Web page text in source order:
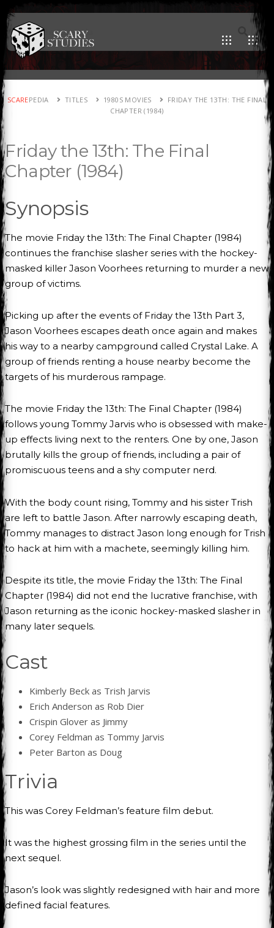
SCAREPEDIA TITLES 1980S MOVIES
FRIDAY THE 13TH: THE FINAL
CHAPTER (1984)
Friday the 13th: The Final
Chapter (1984)
Synopsis
The movie Friday the 13th: The Final Chapter (1984)
continues the franchise slasher series with the hockey-
masked killer Jason Voorhees returning to murder a new
group of victims.
Picking up after the events of Friday the 13th Part 3,
Jason Voorhees escapes death once again and makes
his way to a nearby campground called Crystal Lake. A
group of friends renting a house nearby become the
targets of his murderous rampage.
The movie Friday the 13th: The Final Chapter (1984)
follows young Tommy Jarvis who is obsessed with make-
up effects living next to the renters. One by one, Jason
brutally kills the group of friends, including a pair of
promiscuous teens and a shy computer nerd.
With the body count rising, Tommy and his sister Trish
are left to battle Jason. After narrowly escaping death,
Tommy manages to distract Jason long enough for Trish
to hack at him with a machete, seemingly killing him.
Despite its title, the movie Friday the 13th: The Final
Chapter (1984) did not end the lucrative franchise, with
Jason returning as the iconic hockey-masked slasher in
many later sequels.
Cast
Kimberly Beck as Trish Jarvis
Erich Anderson as Rob Dier
Crispin Glover as Jimmy
Corey Feldman as Tommy Jarvis
Peter Barton as Doug
Trivia
This was Corey Feldman’s feature film debut.
It was the highest grossing film in the series until the
next sequel.
Jason’s look was slightly redesigned with hair and more
defined facial features.